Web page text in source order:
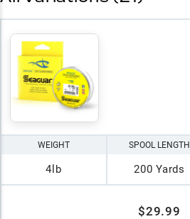
WEIGHT
4lb
SPOOL LENGTH
200 Yards
$29.99